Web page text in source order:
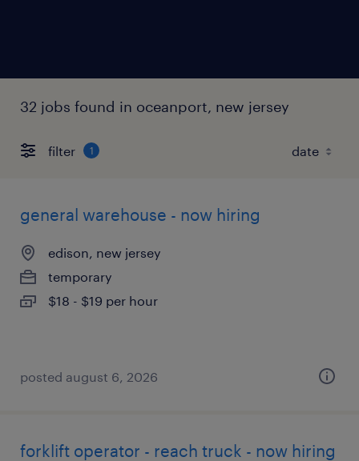
32 jobs found in oceanport, new jersey
filter 1
general warehouse - now hiring
edison, new jersey
temporary
$18 - $19 per hour
posted august 6, 2026
forklift operator - reach truck - now hiring